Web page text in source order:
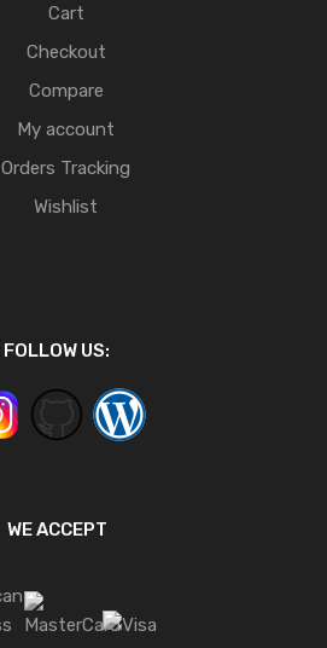
Cart
Checkout
Compare
My account
Orders Tracking
Wishlist
FOLLOW US:
WE ACCEPT